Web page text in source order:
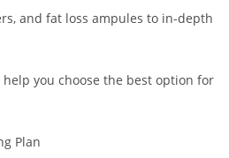
and fat loss ampules to in-depth
you choose the best option for
Plan